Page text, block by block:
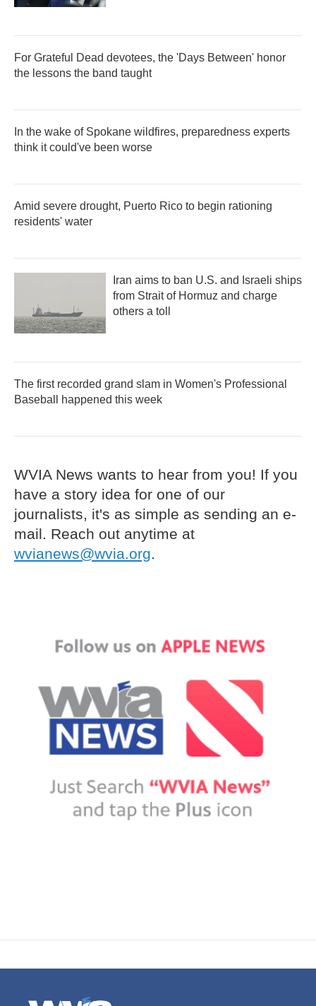
For Grateful Dead devotees, the 'Days Between' honor
the lessons the band taught
In the wake of Spokane wildfires, preparedness experts
think it could've been worse
Amid severe drought, Puerto Rico to begin rationing
residents' water
Iran aims to ban U.S. and Israeli ships
from Strait of Hormuz and charge
others a toll
The first recorded grand slam in Women's Professional
Baseball happened this week
WVIA News wants to hear from you! If you
have a story idea for one of our
journalists, it's as simple as sending an e-
mail. Reach out anytime at
wvianews@wvia.org.